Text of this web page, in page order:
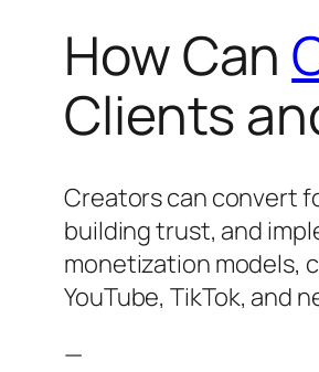
How Can
Clients
Creators can convert
building trust, and
monetization models,
YouTube, TikTok, and
—